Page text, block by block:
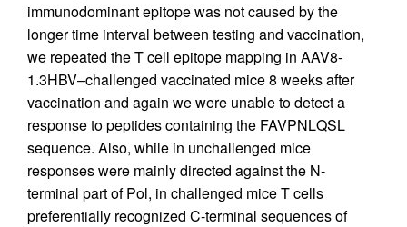
immunodominant epitope was not caused by the
longer time interval between testing and vaccination,
we repeated the T cell epitope mapping in AAV8-
1.3HBV–challenged vaccinated mice 8 weeks after
vaccination and again we were unable to detect a
response to peptides containing the FAVPNLQSL
sequence. Also, while in unchallenged mice
responses were mainly directed against the N-
terminal part of Pol, in challenged mice T cells
preferentially recognized C-terminal sequences of